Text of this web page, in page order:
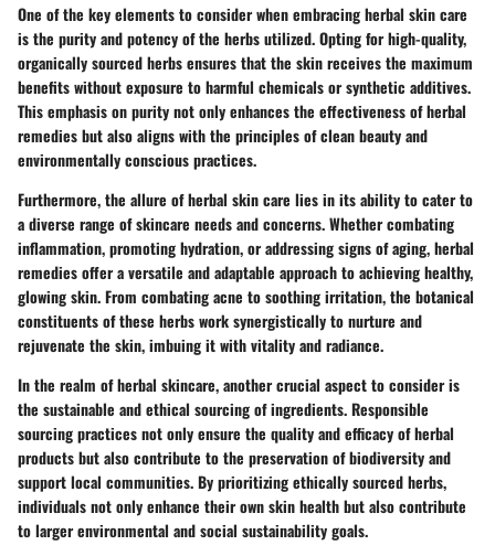
One of the key elements to consider when embracing herbal skin care
is the purity and potency of the herbs utilized. Opting for high-quality,
organically sourced herbs ensures that the skin receives the maximum
benefits without exposure to harmful chemicals or synthetic additives.
This emphasis on purity not only enhances the effectiveness of herbal
remedies but also aligns with the principles of clean beauty and
environmentally conscious practices.
Furthermore, the allure of herbal skin care lies in its ability to cater to
a diverse range of skincare needs and concerns. Whether combating
inflammation, promoting hydration, or addressing signs of aging, herbal
remedies offer a versatile and adaptable approach to achieving healthy,
glowing skin. From combating acne to soothing irritation, the botanical
constituents of these herbs work synergistically to nurture and
rejuvenate the skin, imbuing it with vitality and radiance.
In the realm of herbal skincare, another crucial aspect to consider is
the sustainable and ethical sourcing of ingredients. Responsible
sourcing practices not only ensure the quality and efficacy of herbal
products but also contribute to the preservation of biodiversity and
support local communities. By prioritizing ethically sourced herbs,
individuals not only enhance their own skin health but also contribute
to larger environmental and social sustainability goals.